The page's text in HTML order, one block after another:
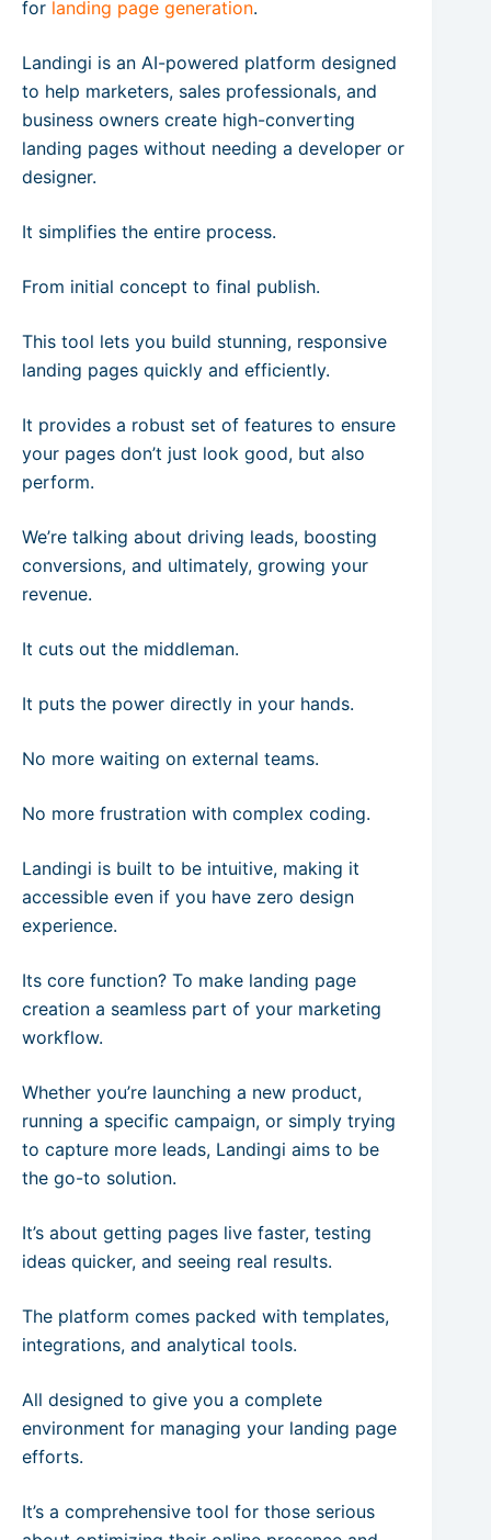
for landing page generation.
Landingi is an AI-powered platform designed
to help marketers, sales professionals, and
business owners create high-converting
landing pages without needing a developer or
designer.
It simplifies the entire process.
From initial concept to final publish.
This tool lets you build stunning, responsive
landing pages quickly and efficiently.
It provides a robust set of features to ensure
your pages don’t just look good, but also
perform.
We’re talking about driving leads, boosting
conversions, and ultimately, growing your
revenue.
It cuts out the middleman.
It puts the power directly in your hands.
No more waiting on external teams.
No more frustration with complex coding.
Landingi is built to be intuitive, making it
accessible even if you have zero design
experience.
Its core function? To make landing page
creation a seamless part of your marketing
workflow.
Whether you’re launching a new product,
running a specific campaign, or simply trying
to capture more leads, Landingi aims to be
the go-to solution.
It’s about getting pages live faster, testing
ideas quicker, and seeing real results.
The platform comes packed with templates,
integrations, and analytical tools.
All designed to give you a complete
environment for managing your landing page
efforts.
It’s a comprehensive tool for those serious